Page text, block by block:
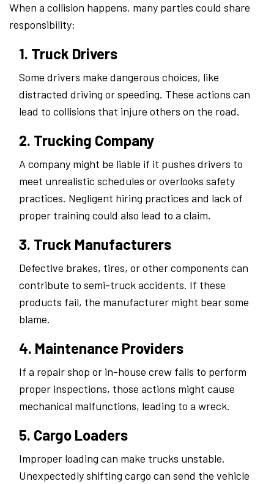
When a collision happens, many parties could share
responsibility:
1. Truck Drivers
Some drivers make dangerous choices, like
distracted driving or speeding. These actions can
lead to collisions that injure others on the road.
2. Trucking Company
A company might be liable if it pushes drivers to
meet unrealistic schedules or overlooks safety
practices. Negligent hiring practices and lack of
proper training could also lead to a claim.
3. Truck Manufacturers
Defective brakes, tires, or other components can
contribute to semi-truck accidents. If these
products fail, the manufacturer might bear some
blame.
4. Maintenance Providers
If a repair shop or in-house crew fails to perform
proper inspections, those actions might cause
mechanical malfunctions, leading to a wreck.
5. Cargo Loaders
Improper loading can make trucks unstable.
Unexpectedly shifting cargo can send the vehicle